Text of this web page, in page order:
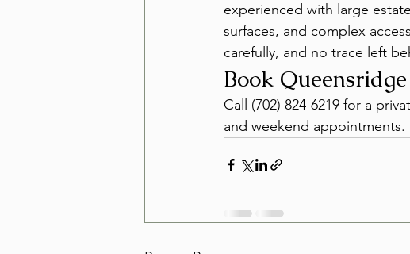
experienced with large
surfaces, and complex
carefully, and no trace left
Book
Call (702) 824-6219 for a
and weekend appointments.